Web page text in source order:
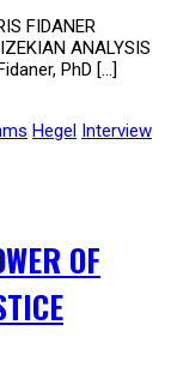
FIDANER
ANALYSIS
PhD […]
Hegel
Interview
OF